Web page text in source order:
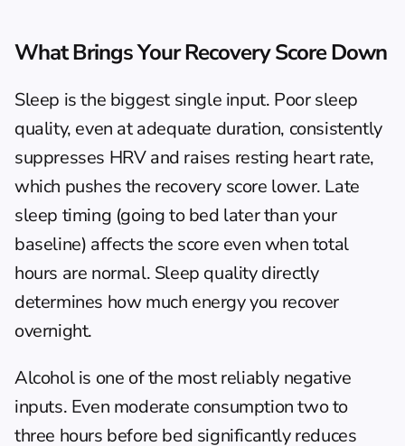
What Brings Your Recovery Score Down
Sleep is the biggest single input. Poor sleep
quality, even at adequate duration, consistently
suppresses HRV and raises resting heart rate,
which pushes the recovery score lower. Late
sleep timing (going to bed later than your
baseline) affects the score even when total
hours are normal. Sleep quality directly
determines how much energy you recover
overnight.
Alcohol is one of the most reliably negative
inputs. Even moderate consumption two to
three hours before bed significantly reduces